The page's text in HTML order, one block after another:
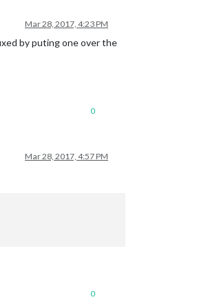
Mar 28, 2017, 4:23 PM
by puting one over the
0
Mar 28, 2017, 4:57 PM
0